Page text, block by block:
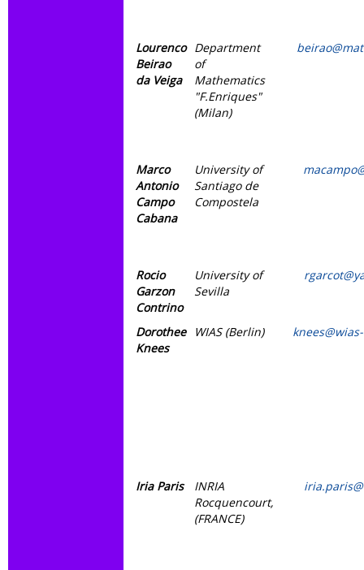
Lourenco
Beirao
da Veiga
Department
of
Mathematics
"F.Enriques"
(Milan)
Marco
Antonio
Campo
Cabana
University of
Santiago de
Compostela
Rocio
Garzon
Contrino
University of
Sevilla
Dorothee
Knees
WIAS (Berlin)
Iria Paris
INRIA
Rocquencourt,
(FRANCE)